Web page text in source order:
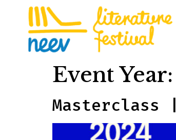
Event Year:
Masterclass |